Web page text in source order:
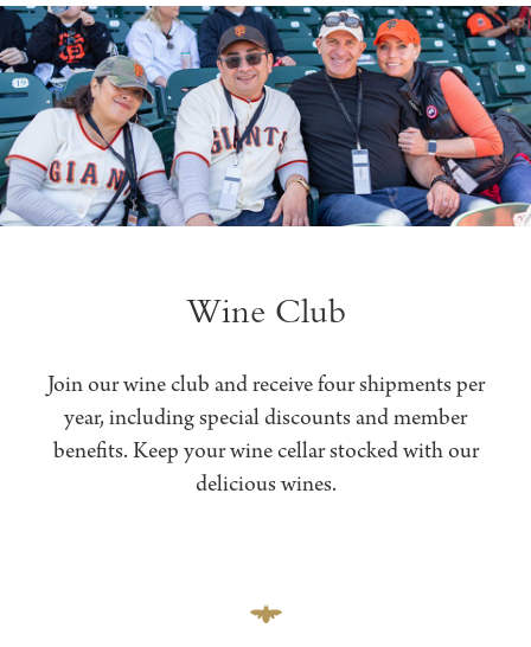
Wine Club
Join our wine club and receive four shipments per
year, including special discounts and member
benefits. Keep your wine cellar stocked with our
delicious wines.